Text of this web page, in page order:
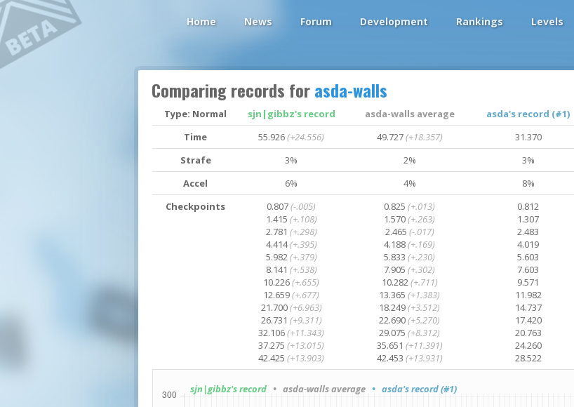
Home News Forum Development Rankings Levels
Comparing records forasda-walls
Type: Normal sjn|gibbz's record asda-walls average
asda's record (#1)
Time
55.926(+24.556) 49.727(+18.357)
31.370
Strafe
3% 2%
3%
Accel
6% 4%
8%
Checkpoints
0.807(-.005)
1.415 (+.108)
2.781 (+.298)
4.414(+.395)
5.982(+.379)
8.141 (+.538)
10.226(+.655)
12.659(+.677)
21.700(+6.963)
26.731 (+9.311)
32.106(+11.343)
37.275(+13.015)
42.425(+13.903)
0.825(+.013)
1.570(+.263)
2.465 (-.017)
4.188(+.169)
5.833(+.230)
7.905(+.302)
10.282(+.711)
13.365(+1.383)
18.249(+3.512)
22.690(+5.270)
29.075(+8.312)
35.651 (+11.391)
42.453 (+13.931)
0.812
1.307
2.483
4.019
5.603
7.603
9.571
11.982
14.737
17.420
20.763
24.260
28.522
sjn|gibbz's record• asda-walls average• asda's record (#1)